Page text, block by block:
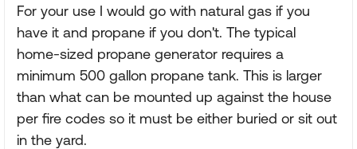
For your use I would go with natural gas if you
have it and propane if you don't. The typical
home-sized propane generator requires a
minimum 500 gallon propane tank. This is larger
than what can be mounted up against the house
per fire codes so it must be either buried or sit out
in the yard.